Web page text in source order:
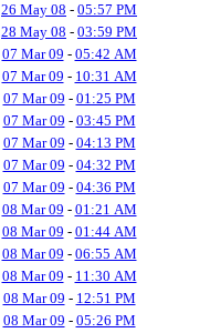
26 May 08 - 05:57 PM
28 May 08 - 03:59 PM
07 Mar 09 - 05:42 AM
07 Mar 09 - 10:31 AM
07 Mar 09 - 01:25 PM
07 Mar 09 - 03:45 PM
07 Mar 09 - 04:13 PM
07 Mar 09 - 04:32 PM
07 Mar 09 - 04:36 PM
08 Mar 09 - 01:21 AM
08 Mar 09 - 01:44 AM
08 Mar 09 - 06:55 AM
08 Mar 09 - 11:30 AM
08 Mar 09 - 12:51 PM
08 Mar 09 - 05:26 PM